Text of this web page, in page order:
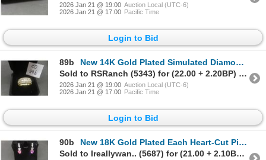
2026 Jan 21 @ 19:00 Auction Local (UTC-6)
2026 Jan 21 @ 17:00 Pacific Time
Login to Bid
89b
New 14K Gold Plated Simulated Diamond Mens Ring, Size 9.5
Sold to RSRanch (5343) for (22.00 + 2.20BP) = 24.20
2026 Jan 21 @ 19:00 Auction Local (UTC-6)
2026 Jan 21 @ 17:00 Pacific Time
Login to Bid
90b
New 18K Gold Plated Each Heart-Cut Pink Simulated Diamond Dangle Earrings
Sold to Ireallywan.. (5687) for (21.00 + 2.10BP) = 23.10